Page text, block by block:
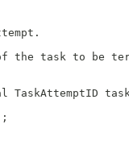
the task to be
TaskAttemptID